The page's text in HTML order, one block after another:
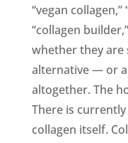
“vegan
“collagen
whether they are
alternative — or
altogether. The
There is
collagen itself.